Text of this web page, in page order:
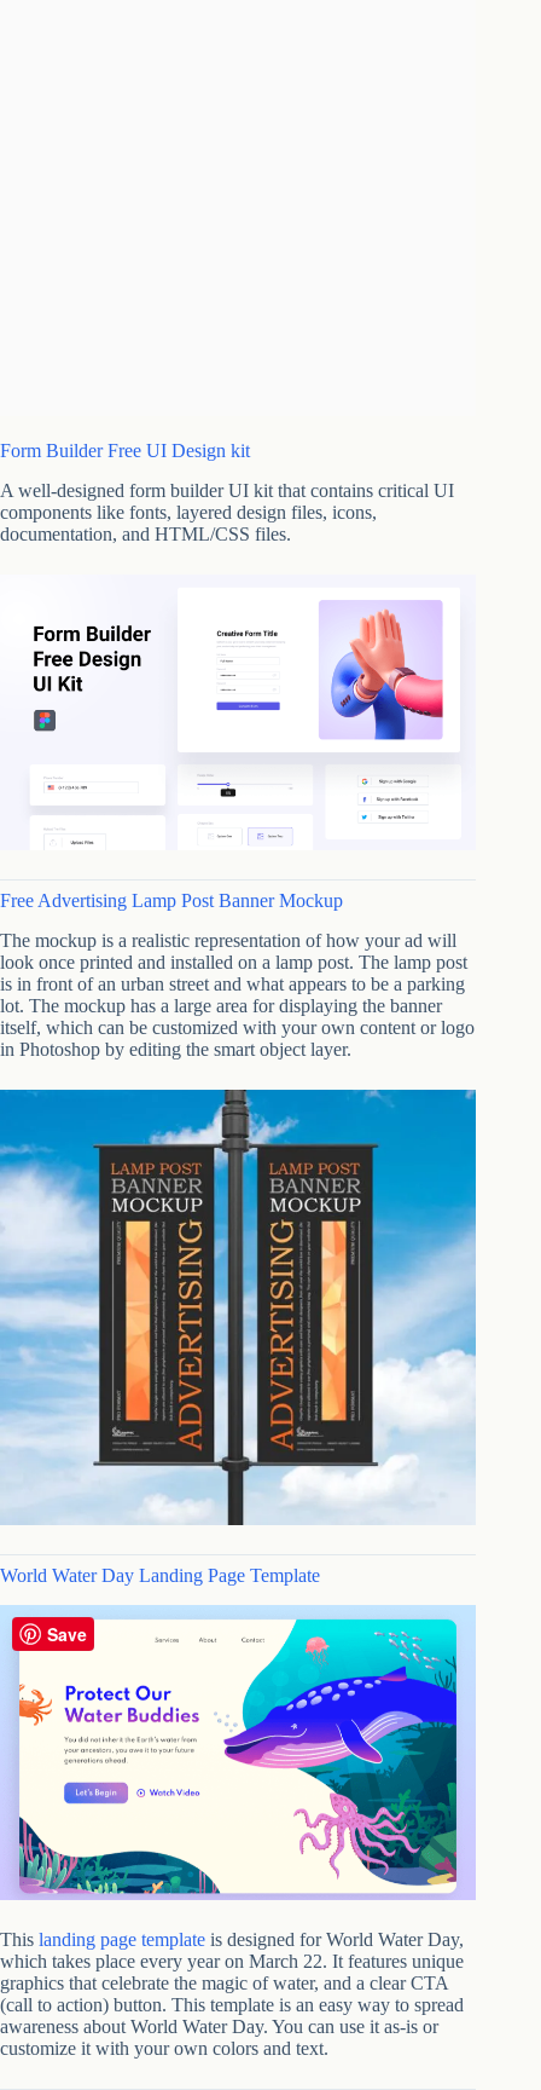
Form Builder Free UI Design kit
A well-designed form builder UI kit that contains critical UI
components like fonts, layered design files, icons,
documentation, and HTML/CSS files.
Free Advertising Lamp Post Banner Mockup
The mockup is a realistic representation of how your ad will
look once printed and installed on a lamp post. The lamp post
is in front of an urban street and what appears to be a parking
lot. The mockup has a large area for displaying the banner
itself, which can be customized with your own content or logo
in Photoshop by editing the smart object layer.
World Water Day Landing Page Template
This landing page template is designed for World Water Day,
which takes place every year on March 22. It features unique
graphics that celebrate the magic of water, and a clear CTA
(call to action) button. This template is an easy way to spread
awareness about World Water Day. You can use it as-is or
customize it with your own colors and text.
Save